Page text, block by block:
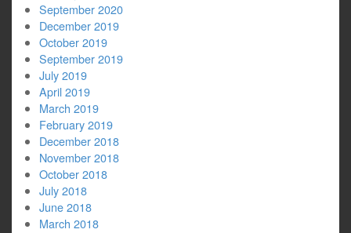
September 2020
December 2019
October 2019
September 2019
July 2019
April 2019
March 2019
February 2019
December 2018
November 2018
October 2018
July 2018
June 2018
March 2018